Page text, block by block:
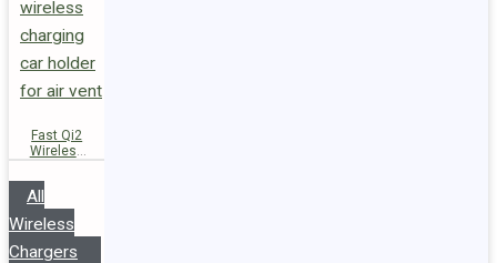
Fast Qi2
Wireless
Magnetic
Car Holder
D66
All
Wireless
Chargers